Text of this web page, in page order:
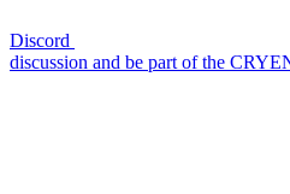
Discord
discussion and be part of the